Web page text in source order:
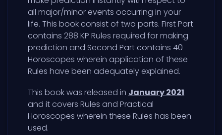
all major/minor events occurring in your
life. This book consist of two parts. First Part
contains 288 KP Rules required for making
prediction and Second Part contains 40
Horoscopes wherein application of these
Rules have been adequately explained.
This book was released in January 2021
and it covers Rules and Practical
Horoscopes wherein these Rules has been
used.